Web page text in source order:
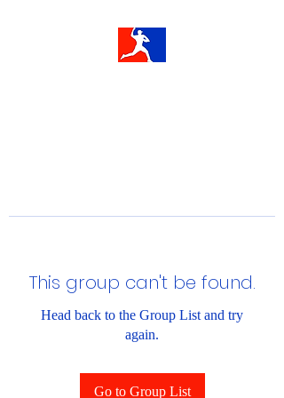
This group can't be found.
Head back to the Group List and try
again.
Go to Group List